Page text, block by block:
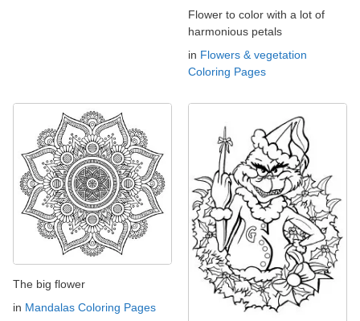
Flower to color with a lot of
harmonious petals
in Flowers & vegetation
Coloring Pages
The big flower
in Mandalas Coloring Pages